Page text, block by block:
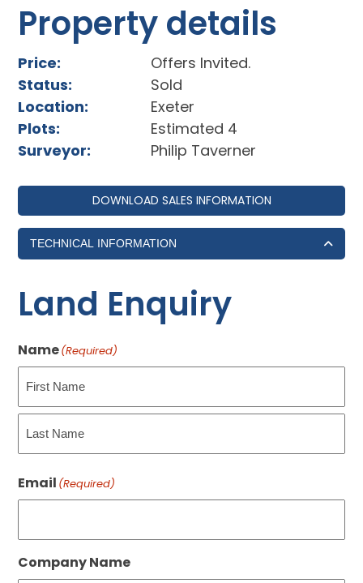
Property details
Price:
Offers Invited.
Status:
Sold
Location:
Exeter
Plots:
Estimated 4
Surveyor:
Philip Taverner
DOWNLOAD SALES INFORMATION
TECHNICAL INFORMATION
Land Enquiry
Name(Required)
First
Email (Required)
Company Name